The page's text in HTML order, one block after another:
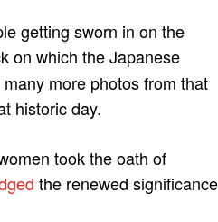
getting sworn in on the
on which the Japanese
more photos from that
historic day.
took the oath of
the renewed significance